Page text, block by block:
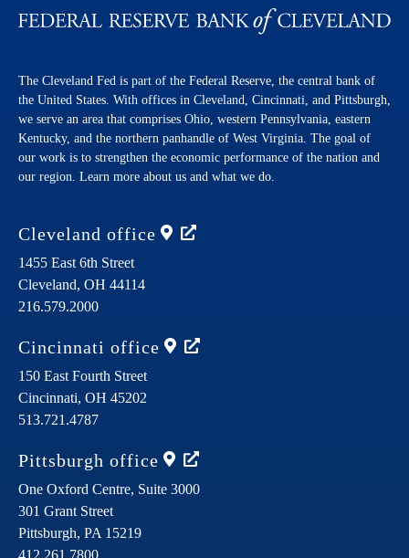
The Cleveland Fed is part of the Federal Reserve, the central bank of
the United States. With offices in Cleveland, Cincinnati, and Pittsburgh,
we serve an area that comprises Ohio, western Pennsylvania, eastern
Kentucky, and the northern panhandle of West Virginia. The goal of
our work is to strengthen the economic performance of the nation and
our region. Learn more about us and what we do.
Cleveland office
1455 East 6th Street
Cleveland, OH 44114
216.579.2000
Cincinnati office
150 East Fourth Street
Cincinnati, OH 45202
513.721.4787
Pittsburgh office
One Oxford Centre, Suite 3000
301 Grant Street
Pittsburgh, PA 15219